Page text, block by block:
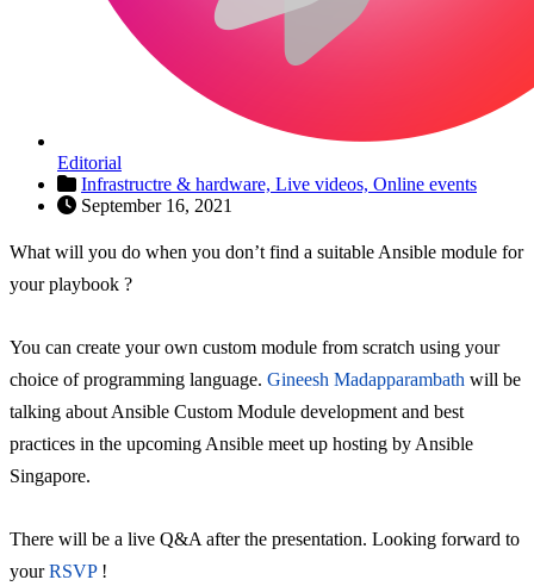
Editorial
Infrastructre & hardware, Live videos, Online events
September 16, 2021
What will you do when you don’t find a suitable Ansible module for
your playbook ?
You can create your own custom module from scratch using your
choice of programming language. Gineesh Madapparambath will be
talking about Ansible Custom Module development and best
practices in the upcoming Ansible meet up hosting by Ansible
Singapore.
There will be a live Q&A after the presentation. Looking forward to
yourRSVP!